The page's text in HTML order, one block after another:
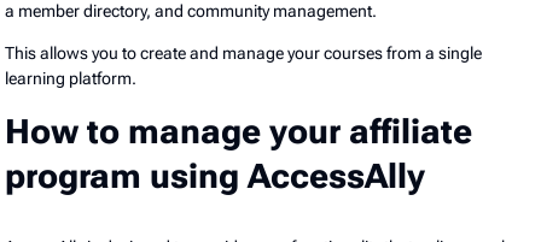
a member directory, and community management.
This allows you to create and manage your courses from a single
learning platform.
How to manage your affiliate
program using AccessAlly